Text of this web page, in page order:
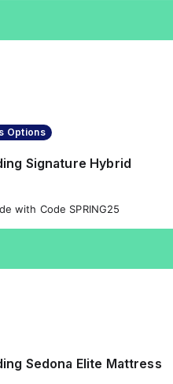
Options
Signature Hybrid
with Code SPRING25
Sedona Elite Mattress